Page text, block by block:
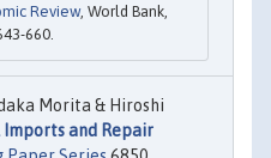
Review, World Bank,
660.
Morita & Hiroshi
and Repair